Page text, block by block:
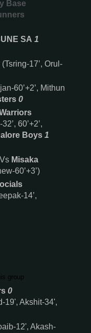
Base
SA 1
(Tsring-17’, Orul-
60’+2’, Mithun
0
60’+2’,
Boys 1
Misaka
60’+3’)
14’,
group
0
19', Akshit-34',
12', Akash-